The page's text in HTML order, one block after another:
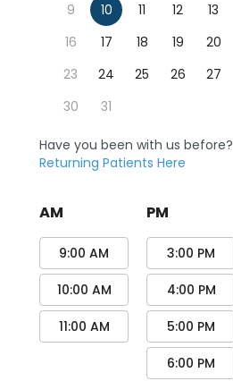
9
10 11 12 13
16
17 18 19 20
23
24 25 26 27
30
31
Have you been with us before?
Returning Patients Here
AM
9:00 AM
10:00 AM
11:00 AM
PM
3:00 PM
4:00 PM
5:00 PM
6:00 PM